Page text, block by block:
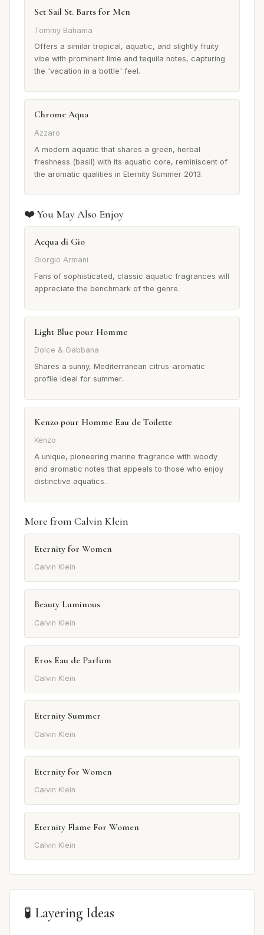
Set Sail St. Barts for Men
Tommy Bahama
Offers a similar tropical, aquatic, and slightly fruity
vibe with prominent lime and tequila notes, capturing
the 'vacation in a bottle' feel.
Chrome Aqua
Azzaro
A modern aquatic that shares a green, herbal
freshness (basil) with its aquatic core, reminiscent of
the aromatic qualities in Eternity Summer 2013.
❤️ You May Also Enjoy
Acqua di Gio
Giorgio Armani
Fans of sophisticated, classic aquatic fragrances will
appreciate the benchmark of the genre.
Light Blue pour Homme
Dolce & Gabbana
Shares a sunny, Mediterranean citrus-aromatic
profile ideal for summer.
Kenzo pour Homme Eau de Toilette
Kenzo
A unique, pioneering marine fragrance with woody
and aromatic notes that appeals to those who enjoy
distinctive aquatics.
More from Calvin Klein
Eternity for Women
Calvin Klein
Beauty Luminous
Calvin Klein
Eros Eau de Parfum
Calvin Klein
Eternity Summer
Calvin Klein
Eternity for Women
Calvin Klein
Eternity Flame For Women
Calvin Klein
🧪 Layering Ideas